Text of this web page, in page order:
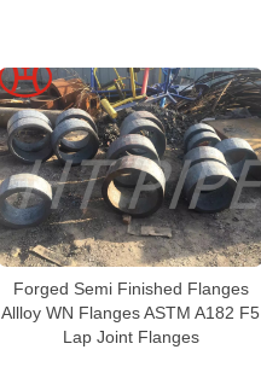
Forged Semi Finished Flanges
Allloy WN Flanges ASTM A182 F5
Lap Joint Flanges